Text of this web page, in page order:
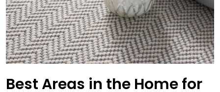
Best Areas in the Home for